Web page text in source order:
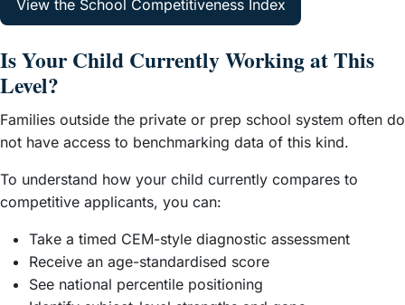
View the School Competitiveness Index
Is Your Child Currently Working at This
Level?
Families outside the private or prep school system often do
not have access to benchmarking data of this kind.
To understand how your child currently compares to
competitive applicants, you can:
Take a timed CEM-style diagnostic assessment
Receive an age-standardised score
See national percentile positioning